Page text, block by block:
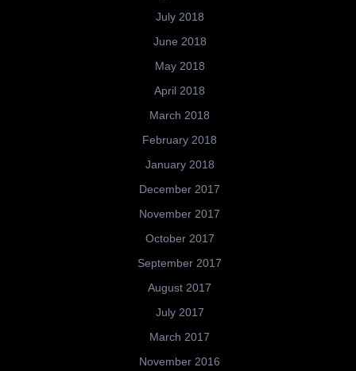
July 2018
June 2018
May 2018
April 2018
March 2018
February 2018
January 2018
December 2017
November 2017
October 2017
September 2017
August 2017
July 2017
March 2017
November 2016